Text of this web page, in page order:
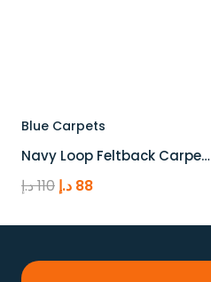
Blue Carpets
Navy Loop Feltback Carpe…
110د.إ
Original
was:
88 د.إ
Current
is: